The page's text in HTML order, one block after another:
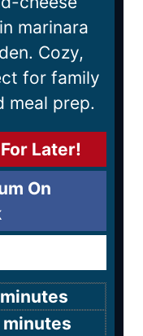
marinara
Cozy,
for family
meal prep.
Later!
On
minutes
minutes